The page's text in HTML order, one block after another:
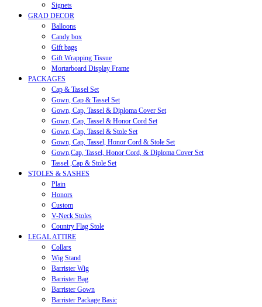
Signets
GRAD DECOR
Balloons
Candy box
Gift bags
Gift Wrapping Tissue
Mortarboard Display Frame
PACKAGES
Cap & Tassel Set
Gown, Cap & Tassel Set
Gown, Cap, Tassel & Diploma Cover Set
Gown, Cap, Tassel & Honor Cord Set
Gown, Cap, Tassel & Stole Set
Gown, Cap, Tassel, Honor Cord & Stole Set
Gown,Cap, Tassel, Honor Cord, & Diploma Cover Set
Tassel ,Cap & Stole Set
STOLES & SASHES
Plain
Honors
Custom
V-Neck Stoles
Country Flag Stole
LEGAL ATTIRE
Collars
Wig Stand
Barrister Wig
Barrister Bag
Barrister Gown
Barrister Package Basic